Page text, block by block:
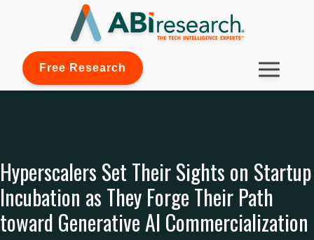
Free Research
Hyperscalers Set Their Sights on Startup
Incubation as They Forge Their Path
toward Generative AI Commercialization